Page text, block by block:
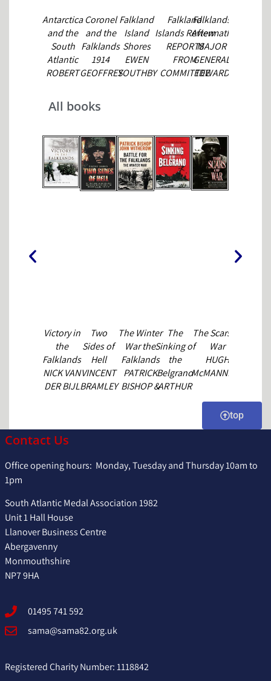
Antarctica
and the
South
Atlantic
ROBERT
Coronel
and the
Falklands
1914
GEOFFREY
Falkland
Island
Shores
EWEN
SOUTHBY
Falkland
Islands Review
REPORTS
FROM
COMMITTEE
Falklands
Aftermath
MAJOR
GENERAL
EDWARD
All books
Victory in
the
Falklands
NICK VAN
DER BIJL
Two
Sides of
Hell
VINCENT
BRAMLEY
The Winter
War the
Falklands
PATRICK
BISHOP &
The
Sinking of
the
Belgrano
ARTHUR
The Scars of
War
HUGH
McMANNERS
Campaign
Vol.2
top
Contact Us
Office opening hours: Monday, Tuesday and Thursday 10am to
1pm
South Atlantic Medal Association 1982
Unit 1 Hall House
Llanover Business Centre
Abergavenny
Monmouthshire
NP7 9HA
01495 741 592
sama@sama82.org.uk
Registered Charity Number: 1118842